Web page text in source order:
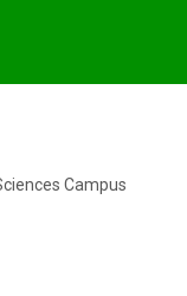
Campus